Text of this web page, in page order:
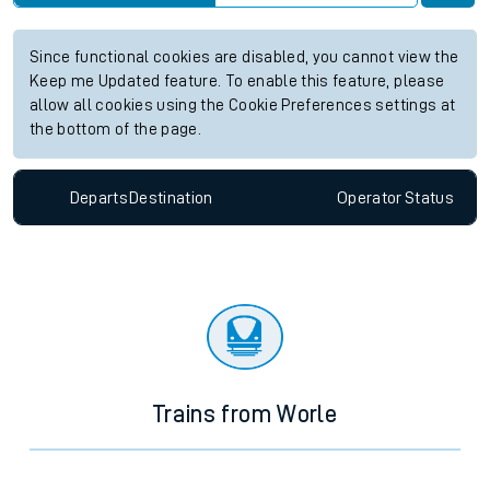
Since functional cookies are disabled, you cannot view the
Keep me Updated feature. To enable this feature, please
allow all cookies using the Cookie Preferences settings at
the bottom of the page.
Departs Destination OperatorStatus
Trains from Worle